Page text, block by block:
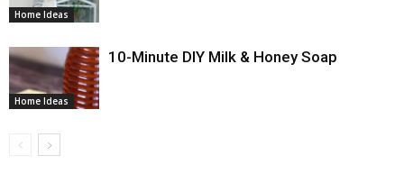
Home Ideas
Home Ideas
10-Minute DIY Milk & Honey Soap